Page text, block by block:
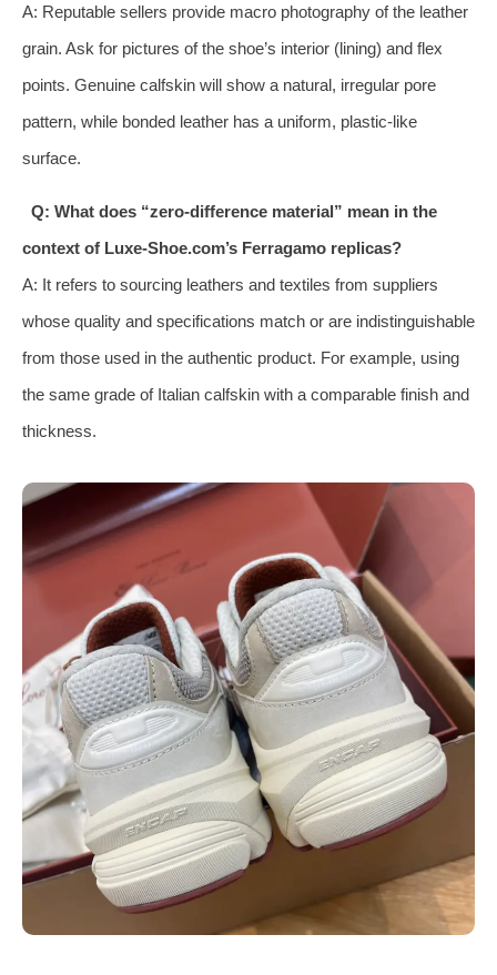
A: Reputable sellers provide macro photography of the leather
grain. Ask for pictures of the shoe’s interior (lining) and flex
points. Genuine calfskin will show a natural, irregular pore
pattern, while bonded leather has a uniform, plastic-like
surface.
Q: What does “zero-difference material” mean in the
context of Luxe-Shoe.com’s Ferragamo replicas?
A: It refers to sourcing leathers and textiles from suppliers
whose quality and specifications match or are indistinguishable
from those used in the authentic product. For example, using
the same grade of Italian calfskin with a comparable finish and
thickness.